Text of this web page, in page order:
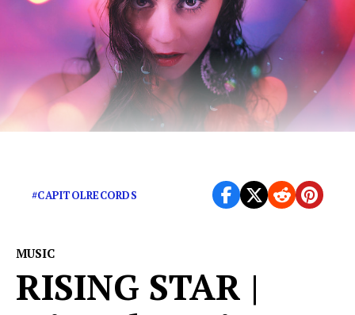
#CAPITOLRECORDS
MUSIC
RISING STAR |